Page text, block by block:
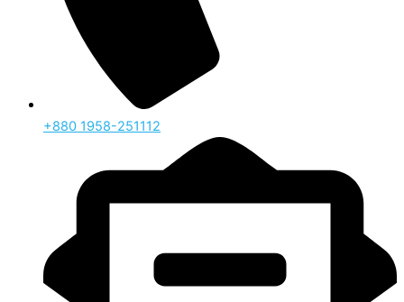
‪+880 1958-251112